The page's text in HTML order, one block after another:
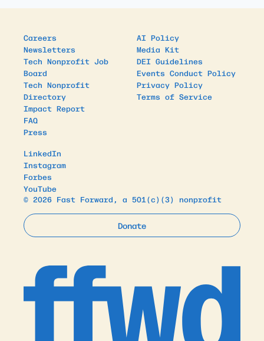
Careers
Newsletters
Tech Nonprofit Job
Board
Tech Nonprofit
Directory
Impact Report
FAQ
Press
AI Policy
Media Kit
DEI Guidelines
Events Conduct Policy
Privacy Policy
Terms of Service
LinkedIn
Instagram
Forbes
YouTube
© 2026 Fast Forward, a 501(c)(3) nonprofit
Donate